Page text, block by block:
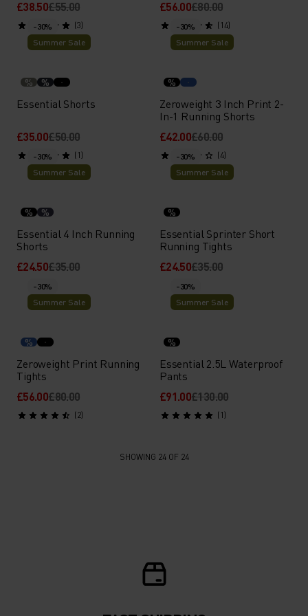
£38.50£55.00
(3)
£56.00£80.00
(14)
-30%
Summer Sale
% %
Essential Shorts
£35.00£50.00
(1)
-30%
Summer Sale
%
Zeroweight 3 Inch Print 2-
In-1 Running Shorts
£42.00£60.00
(4)
-30%
Summer Sale
% %
Essential 4 Inch Running
Shorts
£24.50£35.00
-30%
Summer Sale
%
Essential Sprinter Short
Running Tights
£24.50£35.00
-30%
Summer Sale
%
Zeroweight Print Running
Tights
£56.00£80.00
(2)
-30%
Summer Sale
%
Essential 2.5L Waterproof
Pants
£91.00£130.00
(1)
SHOWING 24 OF 24